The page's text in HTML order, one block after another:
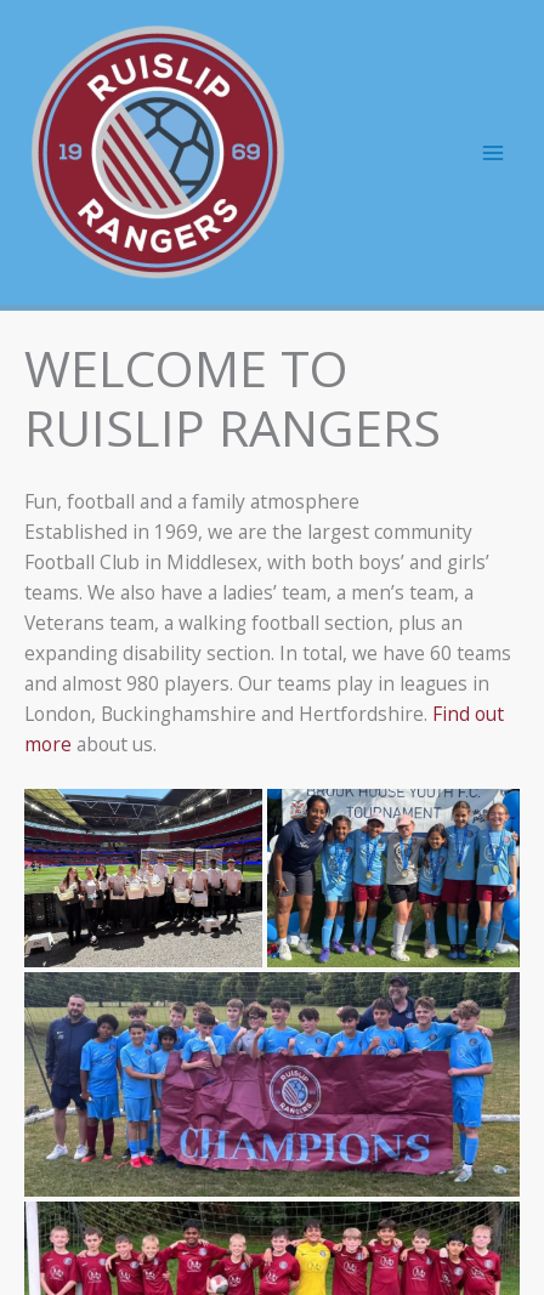
content
WELCOME TO
RUISLIP RANGERS
Fun, football and a family atmosphere
Established in 1969, we are the largest community
Football Club in Middlesex, with both boys’ and girls’
teams. We also have a ladies’ team, a men’s team, a
Veterans team, a walking football section, plus an
expanding disability section. In total, we have 60 teams
and almost 980 players. Our teams play in leagues in
London, Buckinghamshire and Hertfordshire. Find out
more about us.